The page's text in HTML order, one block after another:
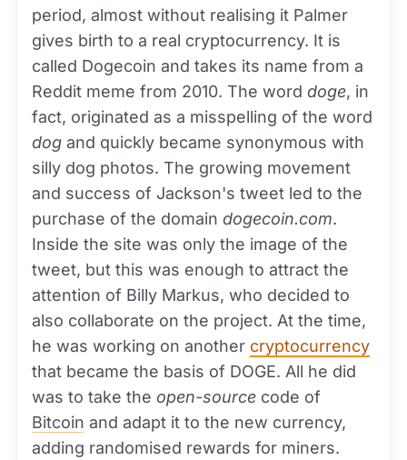
period, almost without realising it Palmer
gives birth to a real cryptocurrency. It is
called Dogecoin and takes its name from a
Reddit meme from 2010. The word doge, in
fact, originated as a misspelling of the word
dog and quickly became synonymous with
silly dog photos. The growing movement
and success of Jackson's tweet led to the
purchase of the domain dogecoin.com.
Inside the site was only the image of the
tweet, but this was enough to attract the
attention of Billy Markus, who decided to
also collaborate on the project. At the time,
he was working on another cryptocurrency
that became the basis of DOGE. All he did
was to take the open-source code of
Bitcoin and adapt it to the new currency,
adding randomised rewards for miners.